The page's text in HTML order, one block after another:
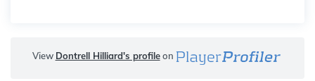
View Dontrell Hilliard's profileon